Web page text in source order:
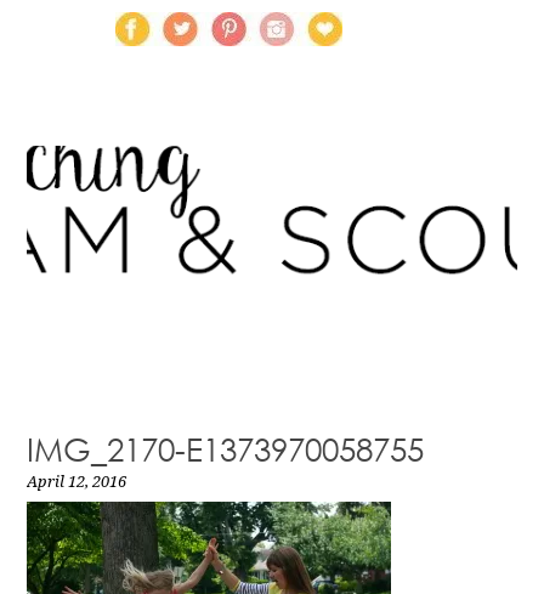
IMG_2170-E1373970058755
April 12, 2016